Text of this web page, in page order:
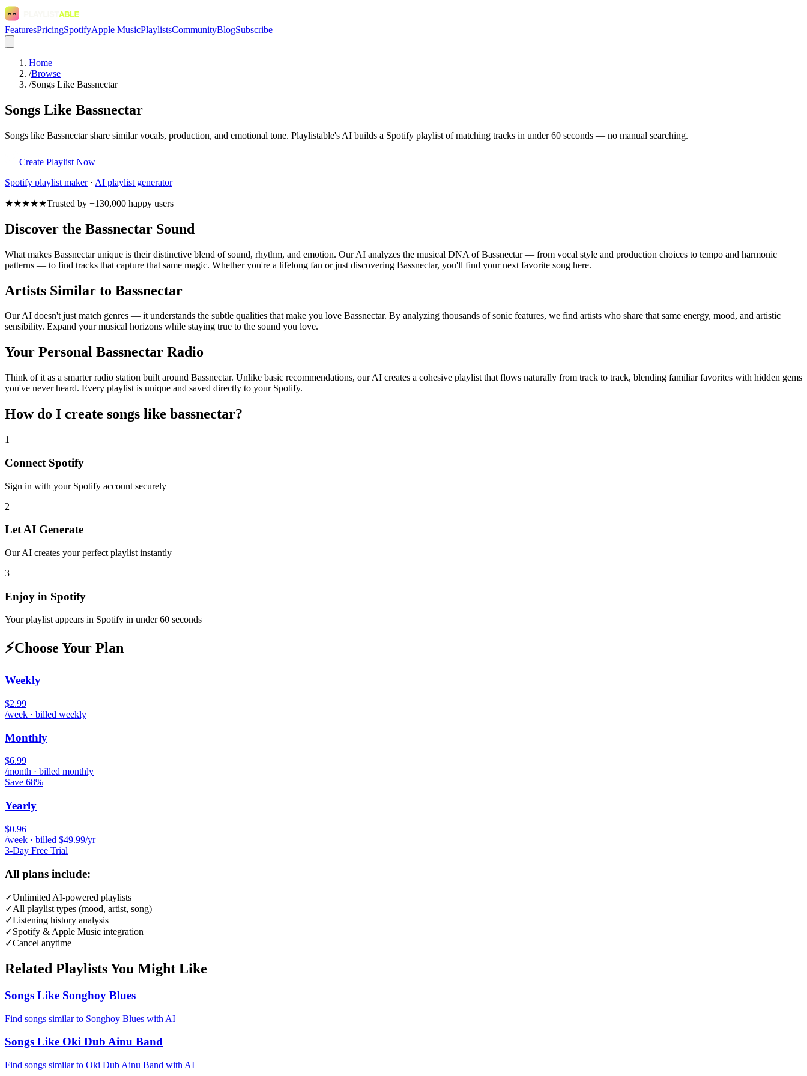
FeaturesPricingSpotifyApple MusicPlaylistsCommunityBlogSubscribe
Home
/Browse
/Songs Like Bassnectar
Songs Like Bassnectar
Songs like Bassnectar share similar vocals, production, and emotional tone. Playlistable's AI builds a Spotify playlist of matching tracks in under 60 seconds — no manual searching.
Create Playlist Now
Spotify playlist maker· AI playlist generator
★★★★★Trusted by +130,000 happy users
Discover the Bassnectar Sound
What makes Bassnectar unique is their distinctive blend of sound, rhythm, and emotion. Our AI analyzes the musical DNA of Bassnectar — from vocal style and production choices to tempo and harmonic
patterns — to find tracks that capture that same magic. Whether you're a lifelong fan or just discovering Bassnectar, you'll find your next favorite song here.
Artists Similar to Bassnectar
Our AI doesn't just match genres — it understands the subtle qualities that make you love Bassnectar. By analyzing thousands of sonic features, we find artists who share that same energy, mood, and artistic
sensibility. Expand your musical horizons while staying true to the sound you love.
Your Personal Bassnectar Radio
Think of it as a smarter radio station built around Bassnectar. Unlike basic recommendations, our AI creates a cohesive playlist that flows naturally from track to track, blending familiar favorites with hidden gems
you've never heard. Every playlist is unique and saved directly to your Spotify.
How do I create songs like bassnectar?
1
Connect Spotify
Sign in with your Spotify account securely
2
Let AI Generate
Our AI creates your perfect playlist instantly
3
Enjoy in Spotify
Your playlist appears in Spotify in under 60 seconds
⚡Choose Your Plan
Weekly
$2.99
/week · billed weekly
Monthly
$6.99
/month · billed monthly
Save 68%
Yearly
$0.96
/week · billed $49.99/yr
3-Day Free Trial
All plans include:
✓Unlimited AI-powered playlists
✓All playlist types (mood, artist, song)
✓Listening history analysis
✓Spotify & Apple Music integration
✓Cancel anytime
Related Playlists You Might Like
Songs Like Songhoy Blues
Find songs similar to Songhoy Blues with AI
Songs Like Oki Dub Ainu Band
Find songs similar to Oki Dub Ainu Band with AI